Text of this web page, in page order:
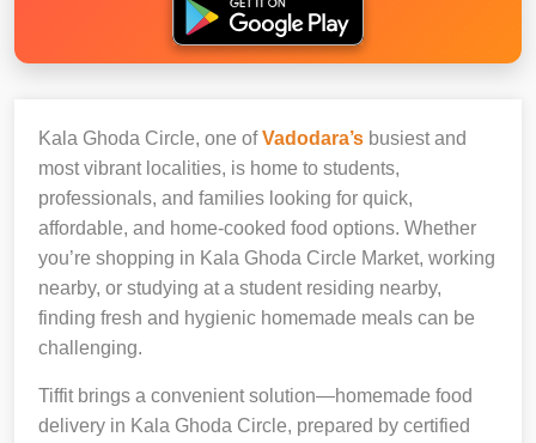
Kala Ghoda Circle, one ofVadodara’s busiest and
most vibrant localities, is home to students,
professionals, and families looking for quick,
affordable, and home-cooked food options. Whether
you’re shopping in Kala Ghoda Circle Market, working
nearby, or studying at a student residing nearby,
finding fresh and hygienic homemade meals can be
challenging.
Tiffit brings a convenient solution—homemade food
delivery in Kala Ghoda Circle, prepared by certified